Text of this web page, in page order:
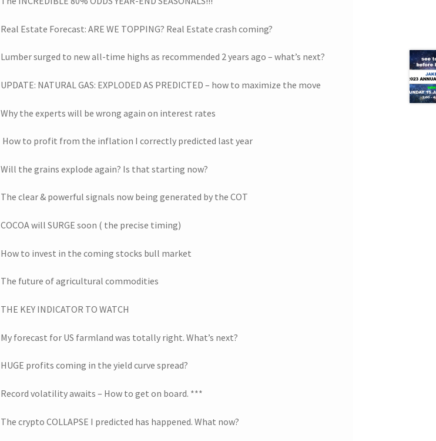
Real Estate Forecast: ARE WE TOPPING? Real Estate crash coming?
Lumber surged to new all-time highs as recommended 2 years ago – what’s next?
UPDATE: NATURAL GAS: EXPLODED AS PREDICTED – how to maximize the move
Why the experts will be wrong again on interest rates
How to profit from the inflation I correctly predicted last year
Will the grains explode again? Is that starting now?
The clear & powerful signals now being generated by the COT
COCOA will SURGE soon ( the precise timing)
How to invest in the coming stocks bull market
The future of agricultural commodities
THE KEY INDICATOR TO WATCH
My forecast for US farmland was totally right. What’s next?
HUGE profits coming in the yield curve spread?
Record volatility awaits – How to get on board. ***
The crypto COLLAPSE I predicted has happened. What now?